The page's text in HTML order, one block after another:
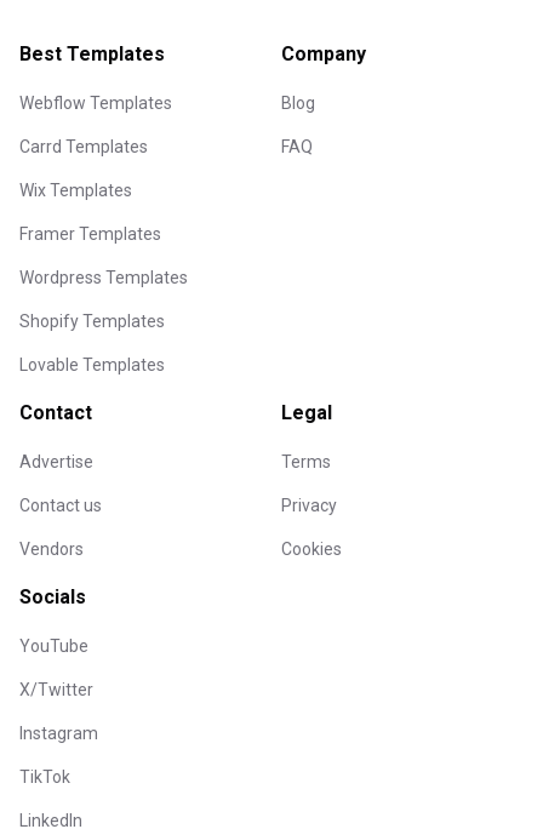
Best Templates
Webflow Templates
Carrd Templates
Wix Templates
Framer Templates
Wordpress Templates
Shopify Templates
Lovable Templates
Company
Blog
FAQ
Contact
Advertise
Contact us
Vendors
Legal
Terms
Privacy
Cookies
Socials
YouTube
X/Twitter
Instagram
TikTok
LinkedIn